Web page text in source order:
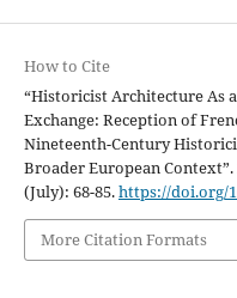
How to Cite
“Historicist Architecture As
Exchange: Reception of
Nineteenth-Century
Broader European Context”.
(July): 68-85.https://doi.org/
More Citation Formats